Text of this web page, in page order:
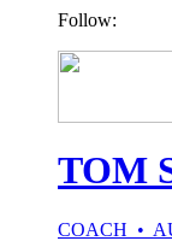
Follow:
TOM
COACH •